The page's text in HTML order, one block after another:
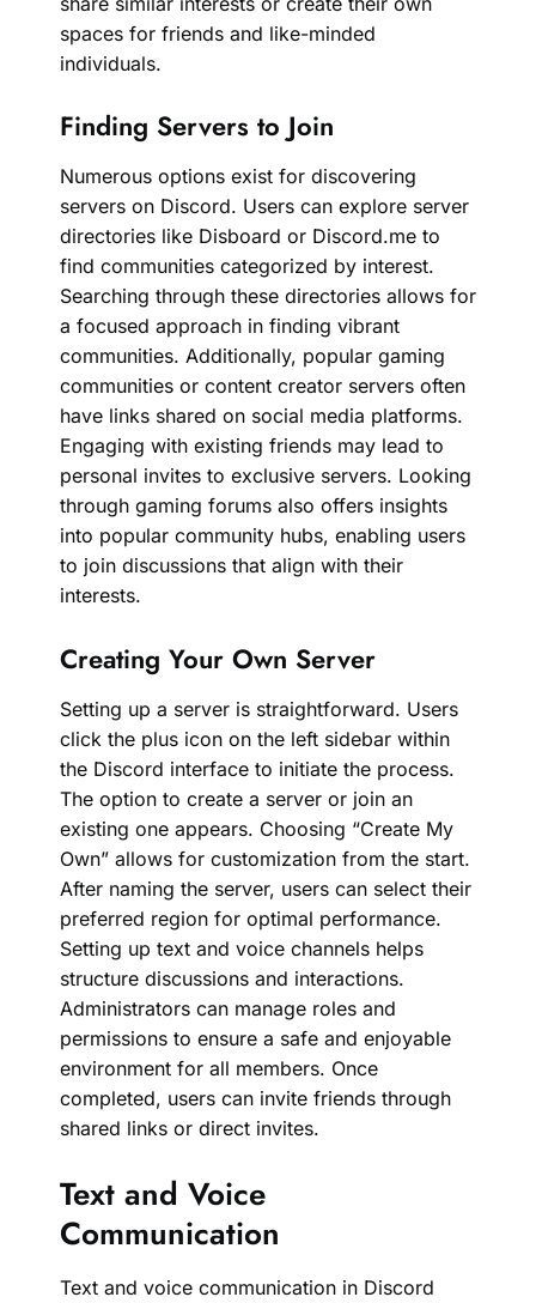
spaces for friends and like-minded
individuals.
Finding Servers to Join
Numerous options exist for discovering
servers on Discord. Users can explore server
directories like Disboard or Discord.me to
find communities categorized by interest.
Searching through these directories allows for
a focused approach in finding vibrant
communities. Additionally, popular gaming
communities or content creator servers often
have links shared on social media platforms.
Engaging with existing friends may lead to
personal invites to exclusive servers. Looking
through gaming forums also offers insights
into popular community hubs, enabling users
to join discussions that align with their
interests.
Creating Your Own Server
Setting up a server is straightforward. Users
click the plus icon on the left sidebar within
the Discord interface to initiate the process.
The option to create a server or join an
existing one appears. Choosing “Create My
Own” allows for customization from the start.
After naming the server, users can select their
preferred region for optimal performance.
Setting up text and voice channels helps
structure discussions and interactions.
Administrators can manage roles and
permissions to ensure a safe and enjoyable
environment for all members. Once
completed, users can invite friends through
shared links or direct invites.
Text and Voice
Communication
Text and voice communication in Discord